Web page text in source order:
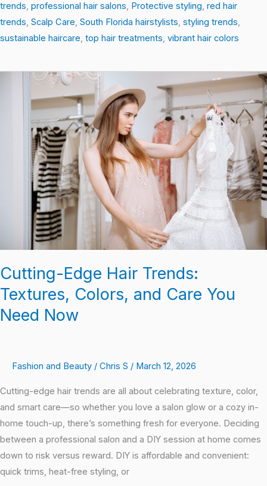
trends, professional hair salons, Protective styling, red hair
trends, Scalp Care, South Florida hairstylists, styling trends,
sustainable haircare, top hair treatments, vibrant hair colors
Cutting-Edge Hair Trends:
Textures, Colors, and Care You
Need Now
Fashion and Beauty / Chris S / March 12, 2026
Cutting-edge hair trends are all about celebrating texture, color,
and smart care—so whether you love a salon glow or a cozy in-
home touch-up, there’s something fresh for everyone. Deciding
between a professional salon and a DIY session at home comes
down to risk versus reward. DIY is affordable and convenient:
quick trims, heat-free styling, or
Textures,